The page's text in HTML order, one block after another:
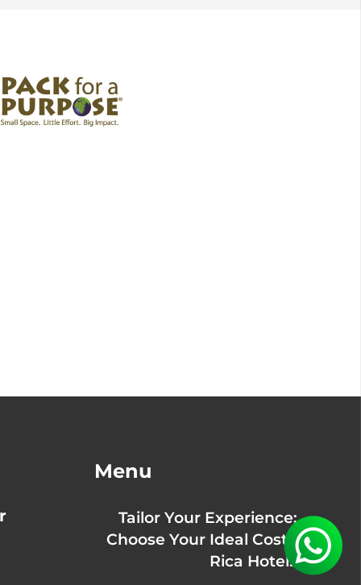
Menu
Tailor Your Experience:
Choose Your Ideal Costa
Rica Hotels